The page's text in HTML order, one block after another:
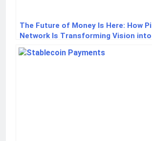
The Future of Money Is Here: How Pi
Network Is Transforming Vision into
Reality